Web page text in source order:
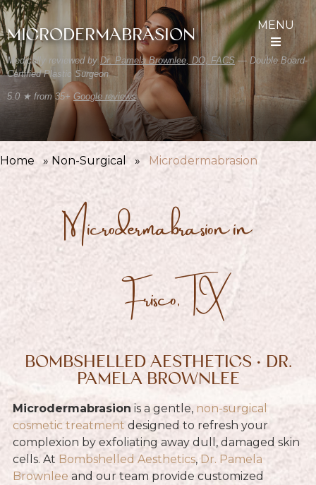
MENU
MICRODERMABRASION
Medically reviewed by Dr. Pamela Brownlee, DO, FACS— Double Board-
Certified Plastic Surgeon
5.0 ★ from 35+ Google reviews
Home » Non-Surgical » Microdermabrasion
Microdermabrasion in
Frisco,TX
BOMBSHELLED AESTHETICS • DR.
PAMELA BROWNLEE
Microdermabrasion is a gentle, non-surgical
cosmetic treatment designed to refresh your
complexion by exfoliating away dull, damaged skin
cells. At Bombshelled Aesthetics, Dr. Pamela
Brownlee and our team provide customized